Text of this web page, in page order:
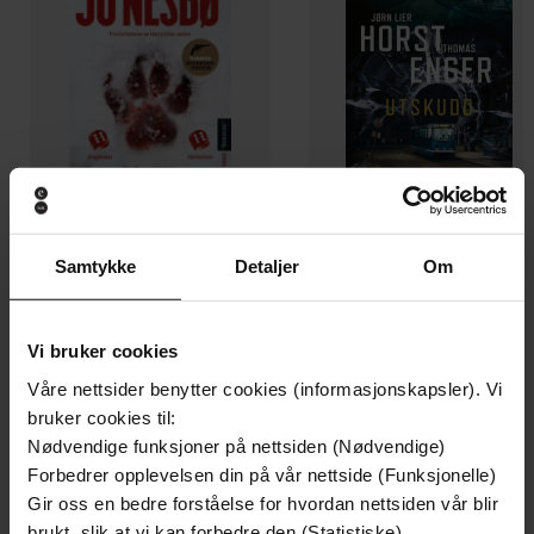
Samtykke Detaljer Om
Vi bruker cookies
Våre nettsider benytter cookies (informasjonskapsler). Vi
bruker cookies til:
Nødvendige funksjoner på nettsiden (Nødvendige)
Forbedrer opplevelsen din på vår nettside (Funksjonelle)
Gir oss en bedre forståelse for hvordan nettsiden vår blir
Jo Nesbø
Undertittel A magical adventure through London